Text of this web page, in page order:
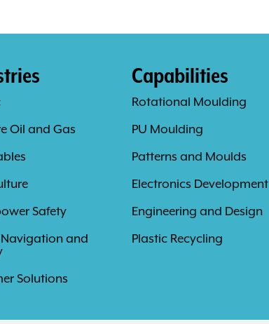
Oil and Gas
Safety
and
Solutions
Capabilities
Rotational Moulding
PU Moulding
Patterns and Moulds
Electronics Development
Engineering and Design
Plastic Recycling